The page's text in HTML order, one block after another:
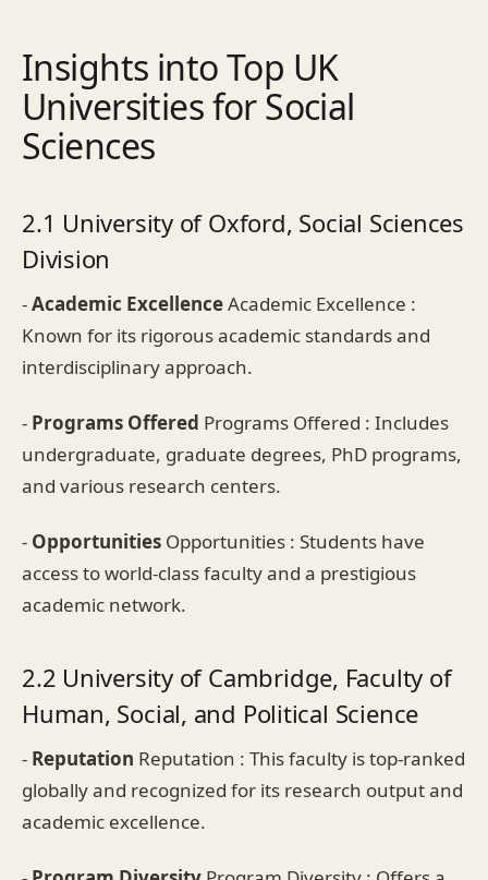
Insights into Top UK
Universities for Social
Sciences
2.1 University of Oxford, Social Sciences
Division
-Academic ExcellenceAcademic Excellence :
Known for its rigorous academic standards and
interdisciplinary approach.
- Programs Offered Programs Offered : Includes
undergraduate, graduate degrees, PhD programs,
and various research centers.
- Opportunities Opportunities : Students have
access to world-class faculty and a prestigious
academic network.
2.2 University of Cambridge, Faculty of
Human, Social, and Political Science
- Reputation Reputation : This faculty is top-ranked
globally and recognized for its research output and
academic excellence.